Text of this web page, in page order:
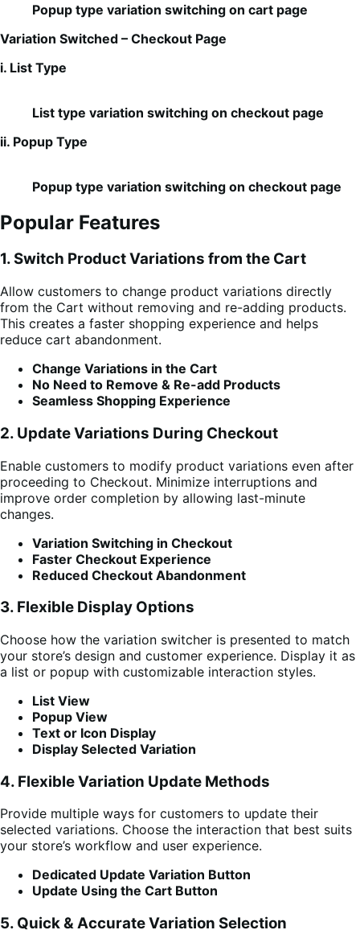
Popup type variation switching on cart page
Variation Switched – Checkout Page
i. List Type
List type variation switching on checkout page
ii. Popup Type
Popup type variation switching on checkout page
Popular Features
1. Switch Product Variations from the Cart
Allow customers to change product variations directly
from the Cart without removing and re-adding products.
This creates a faster shopping experience and helps
reduce cart abandonment.
Change Variations in the Cart
No Need to Remove & Re-add Products
Seamless Shopping Experience
2. Update Variations During Checkout
Enable customers to modify product variations even after
proceeding to Checkout. Minimize interruptions and
improve order completion by allowing last-minute
changes.
Variation Switching in Checkout
Faster Checkout Experience
Reduced Checkout Abandonment
3. Flexible Display Options
Choose how the variation switcher is presented to match
your store’s design and customer experience. Display it as
a list or popup with customizable interaction styles.
List View
Popup View
Text or Icon Display
Display Selected Variation
4. Flexible Variation Update Methods
Provide multiple ways for customers to update their
selected variations. Choose the interaction that best suits
your store’s workflow and user experience.
Dedicated Update Variation Button
Update Using the Cart Button
5. Quick & Accurate Variation Selection